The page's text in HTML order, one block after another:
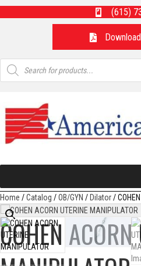
(615)
Products
search
Home /Catalog /OB/GYN /Dilator/
COHEN ACORN